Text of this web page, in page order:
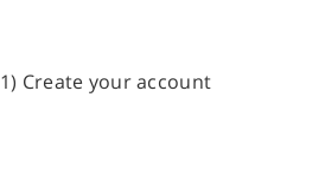
1) Create your account